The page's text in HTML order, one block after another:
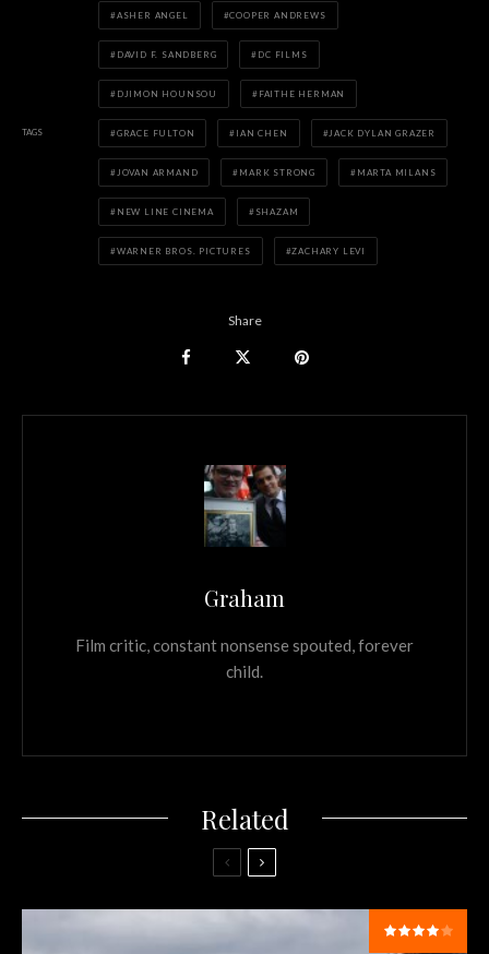
TAGS
ASHER ANGEL COOPER ANDREWS
DAVID F. SANDBERG DC FILMS
DJIMON HOUNSOU FAITHE HERMAN
GRACE FULTON IAN CHEN JACK DYLAN GRAZER
JOVAN ARMAND MARK STRONG MARTA MILANS
NEW LINE CINEMA SHAZAM
WARNER BROS. PICTURES ZACHARY LEVI
Share
Graham
Film critic, constant nonsense spouted, forever
child.
Related